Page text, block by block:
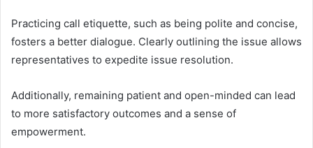
Practicing call etiquette, such as being polite and concise,
fosters a better dialogue. Clearly outlining the issue allows
representatives to expedite issue resolution.
Additionally, remaining patient and open-minded can lead
to more satisfactory outcomes and a sense of
empowerment.